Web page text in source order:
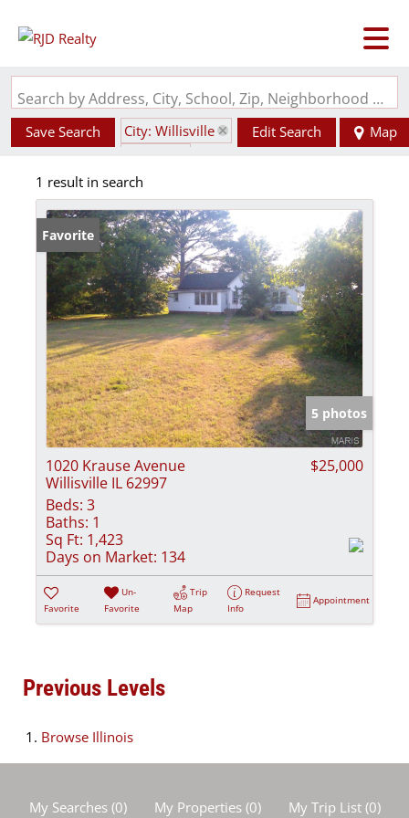
Search by Address, City, School, Zip, Neighborhood or #MLS
Save Search
City: Willisville
Edit Search Map
1 result in search
Favorite
5 photos
1020 Krause Avenue
Willisville IL 62997
$25,000
Beds: 3
Baths: 1
Sq Ft: 1,423
Days on Market: 134
Favorite
Un-
Favorite
Trip
Map
Request
Info
Appointment
Previous Levels
Browse Illinois
My Searches(0) My Properties(0) My Trip List (0)